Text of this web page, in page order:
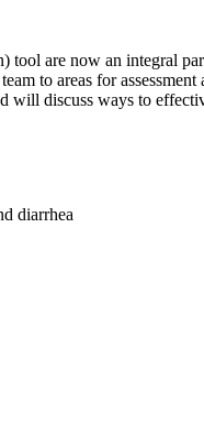
are now an integral
to areas for
will discuss ways to
diarrhea